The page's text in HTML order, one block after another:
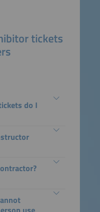
tickets
do I